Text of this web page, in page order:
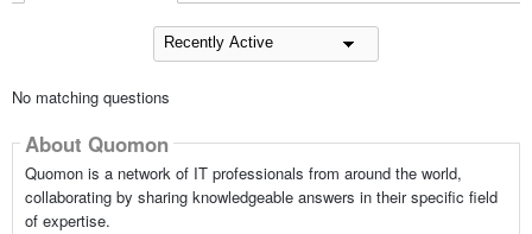
No matching questions
About Quomon
Quomon is a network of IT professionals from around the world,
collaborating by sharing knowledgeable answers in their specific field
of expertise.